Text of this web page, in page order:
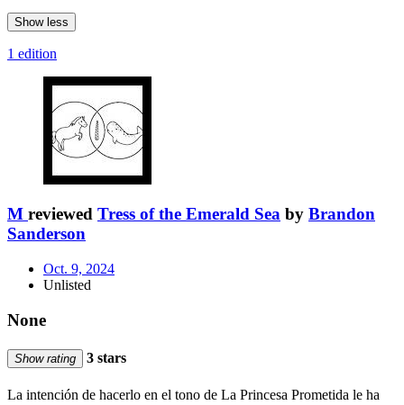
Show less
1 edition
M reviewed Tress of the Emerald Sea by Brandon
Sanderson
Oct. 9, 2024
Unlisted
None
Show rating 3 stars
La intención de hacerlo en el tono de La Princesa Prometida le ha